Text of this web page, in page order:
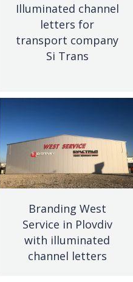
Illuminated channel
letters for
transport company
Si Trans
Branding West
Service in Plovdiv
with illuminated
channel letters